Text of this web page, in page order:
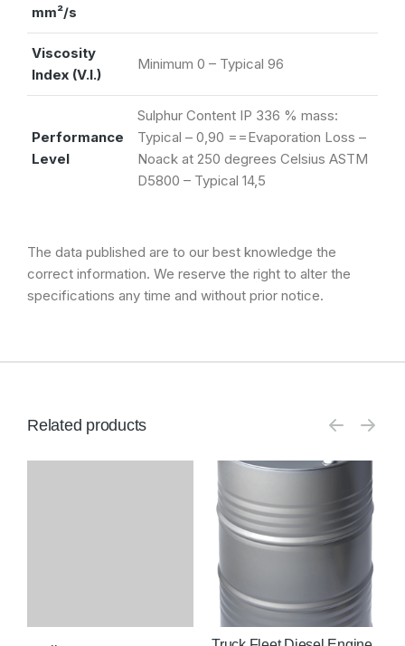
mm²/s
Viscosity
Index (V.I.)
Minimum 0 – Typical 96
Performance
Level
Sulphur Content IP 336 % mass:
Typical – 0,90 ==Evaporation Loss –
Noack at 250 degrees Celsius ASTM
D5800 – Typical 14,5
The data published are to our best knowledge the
correct information. We reserve the right to alter the
specifications any time and without prior notice.
Related products